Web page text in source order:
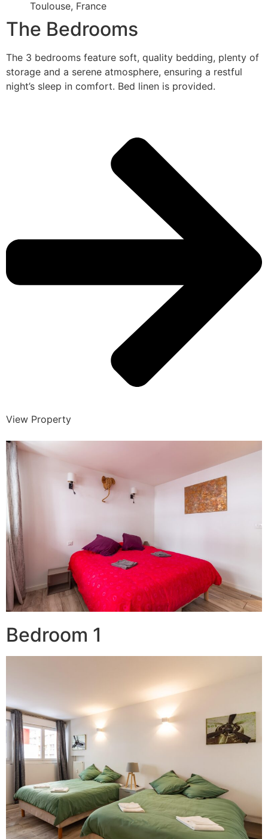
Toulouse, France
The Bedrooms
The 3 bedrooms feature soft, quality bedding, plenty of
storage and a serene atmosphere, ensuring a restful
night’s sleep in comfort. Bed linen is provided.
View Property
Bedroom 1